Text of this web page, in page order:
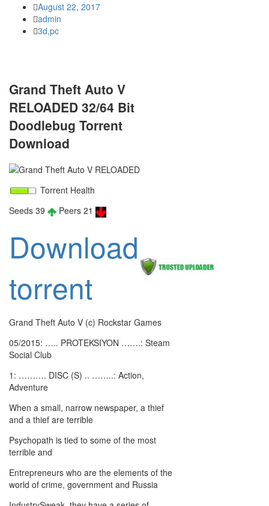
August 22, 2017
admin
3d,pc
Grand Theft Auto V
RELOADED 32/64 Bit
Doodlebug Torrent
Download
Torrent Health
Seeds 39
Peers 21
Download
torrent
Grand Theft Auto V (c) Rockstar Games
05/2015: ….. PROTEKSIYON …….: Steam
Social Club
1: ………. DISC (S) .. ……..: Action,
Adventure
When a small, narrow newspaper, a thief
and a thief are terrible
Psychopath is tied to some of the most
terrible and
Entrepreneurs who are the elements of the
world of crime, government and Russia